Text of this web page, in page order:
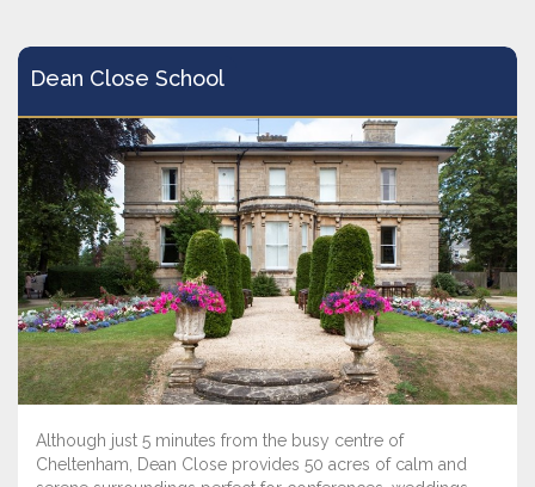
Dean Close School
Although just 5 minutes from the busy centre of
Cheltenham, Dean Close provides 50 acres of calm and